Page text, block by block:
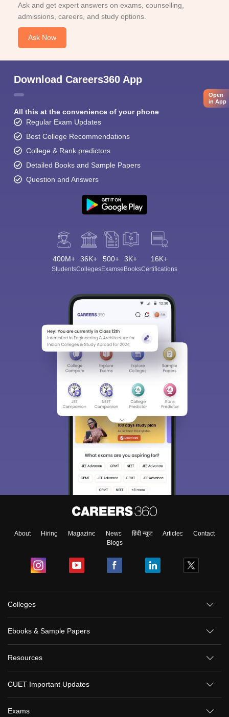
Ask and get expert answers on exams, counselling,
admissions, careers, and study options.
Ask Now
Download Careers360 App
All this at the convenience of your phone
Regular Exam Updates
Best College Recommendations
College & Rank predictors
Detailed Books and Sample Papers
Question and Answers
400M+
Students
36K+
Colleges
500+
Exams
3K+
eBooks
16K+
Certifications
About Hiring Magazine News हिंदी न्यूज़ Articles
Contact
Blogs
Colleges
Ebooks & Sample Papers
Resources
CUET Important Updates
Exams
Open
in App